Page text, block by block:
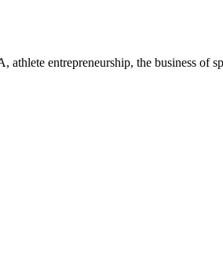
athlete entrepreneurship, the business of